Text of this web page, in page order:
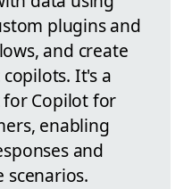
plugins and
and create
It's a
Copilot for
enabling
and